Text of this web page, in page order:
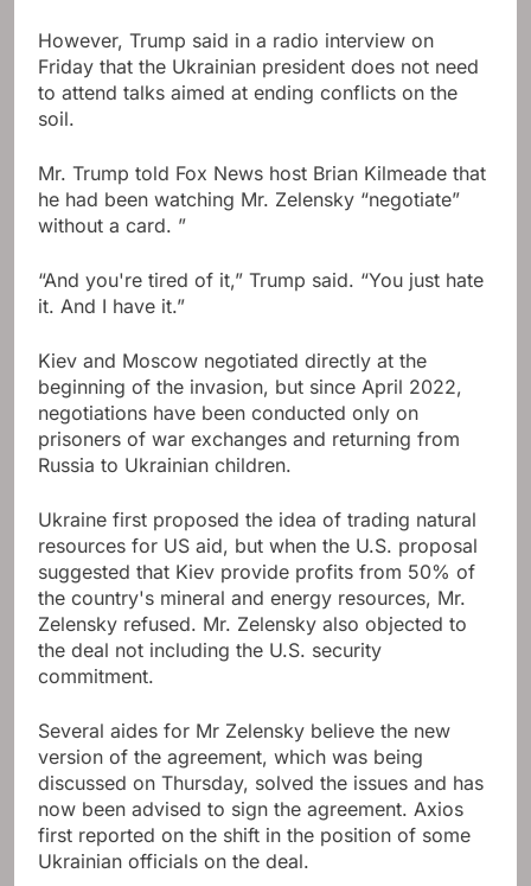
However, Trump said in a radio interview on
Friday that the Ukrainian president does not need
to attend talks aimed at ending conflicts on the
soil.
Mr. Trump told Fox News host Brian Kilmeade that
he had been watching Mr. Zelensky “negotiate”
without a card. ”
“And you're tired of it,” Trump said. “You just hate
it. And I have it.”
Kiev and Moscow negotiated directly at the
beginning of the invasion, but since April 2022,
negotiations have been conducted only on
prisoners of war exchanges and returning from
Russia to Ukrainian children.
Ukraine first proposed the idea of ​​trading natural
resources for US aid, but when the U.S. proposal
suggested that Kiev provide profits from 50% of
the country's mineral and energy resources, Mr.
Zelensky refused. Mr. Zelensky also objected to
the deal not including the U.S. security
commitment.
Several aides for Mr Zelensky believe the new
version of the agreement, which was being
discussed on Thursday, solved the issues and has
now been advised to sign the agreement. Axios
first reported on the shift in the position of some
Ukrainian officials on the deal.